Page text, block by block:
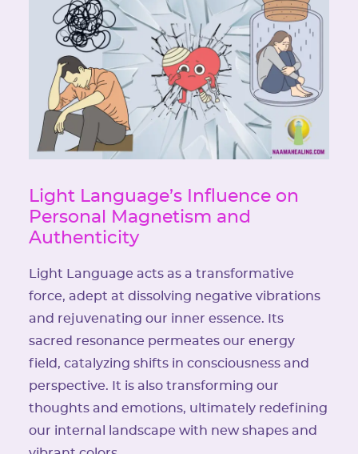
Light Language’s Influence on
Personal Magnetism and
Authenticity
Light Language acts as a transformative
force, adept at dissolving negative vibrations
and rejuvenating our inner essence. Its
sacred resonance permeates our energy
field, catalyzing shifts in consciousness and
perspective. It is also transforming our
thoughts and emotions, ultimately redefining
our internal landscape with new shapes and